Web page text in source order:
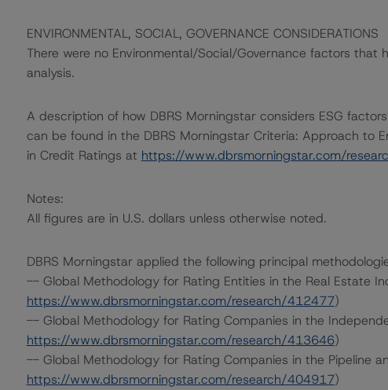
ENVIRONMENTAL, SOCIAL, GOVERNANCE CONSIDERATIONS
There were no Environmental/Social/Governance factors
analysis.
A description of how DBRS Morningstar considers ESG
can be found in the DBRS Morningstar Criteria: Approach to
in Credit Ratings at https://www.dbrsmorningstar.com/
Notes:
All figures are in U.S. dollars unless otherwise noted.
DBRS Morningstar applied the following principal
-- Global Methodology for Rating Entities in the Real Estate
https://www.dbrsmorningstar.com/research/412477)
-- Global Methodology for Rating Companies in the
https://www.dbrsmorningstar.com/research/413646)
-- Global Methodology for Rating Companies in the Pipeline
https://www.dbrsmorningstar.com/research/404917)